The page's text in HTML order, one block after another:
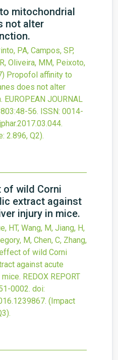
mitochondrial
not alter
PA, Campos, SP,
Oliveira, MM, Peixoto,
Propofol affinity to
does not alter
EUROPEAN JOURNAL
803:48-56. ISSN: 0014-
.
2.896, Q2).
wild Corni
extract against
injury in mice.
HT, Wang, M, Jiang, H,
M, Chen, C, Zhang,
of wild Corni
against acute
REDOX REPORT
0002. doi:
. (Impact